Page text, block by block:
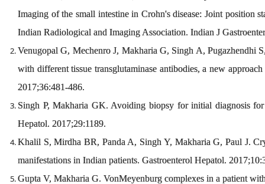
Imaging of the small intestine in Crohn's disease: Joint position
Indian Radiological and Imaging Association. Indian J
Venugopal G, Mechenro J, Makharia G, Singh A, Pugazhendhi
with different tissue transglutaminase antibodies, a new
2017;36:481-486.
Singh P, Makharia GK. Avoiding biopsy for initial diagnosis
Hepatol. 2017;29:1189.
Khalil S, Mirdha BR, Panda A, Singh Y, Makharia G, Paul J.
manifestations in Indian patients. Gastroenterol Hepatol.
Gupta V, Makharia G. VonMeyenburg complexes in a patient